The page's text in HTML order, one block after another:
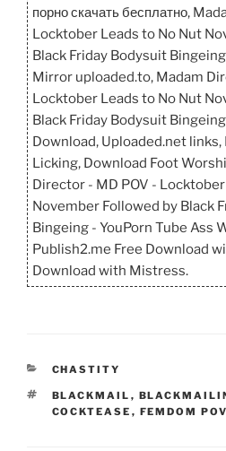
порно скачать бесплатно,
Locktober Leads to No Nut
Black Friday Bodysuit
Mirror uploaded.to, Madam
Locktober Leads to No Nut
Black Friday Bodysuit
Download, Uploaded.net
Licking, Download Foot
Director - MD POV -
November Followed by Black
Bingeing - YouPorn Tube Ass
Publish2.me Free Download
Download with Mistress.
CATEGORIES
CHASTITY
TAGS
BLACKMAIL ,
COCKTEASE , FEMDOM POV